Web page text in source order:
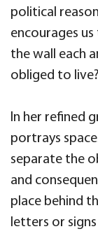
political
encourages
the wall each
obliged to live?
In her refined
portrays
separate the
and
place behind
letters or signs